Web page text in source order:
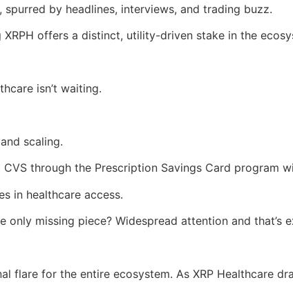
by headlines, interviews, and trading buzz.
offers a distinct, utility-driven stake in the
isn’t waiting.
scaling.
through the Prescription Savings Card program
in healthcare access.
missing piece? Widespread attention and that’s
flare for the entire ecosystem. As XRP Healthcare